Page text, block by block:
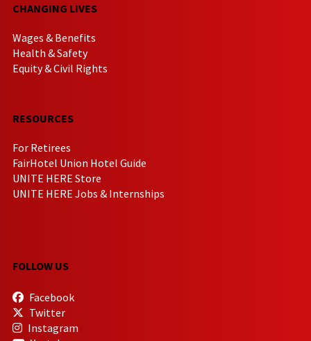
CHANGING LIVES
Wages & Benefits
Health & Safety
Equity & Civil Rights
RESOURCES
For Retirees
FairHotel Union Hotel Guide
UNITE HERE Store
UNITE HERE Jobs & Internships
FOLLOW US
Facebook
Twitter
Instagram